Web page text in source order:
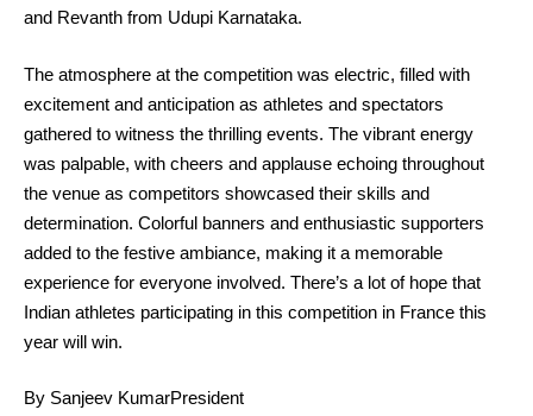
and Revanth from Udupi Karnataka.
The atmosphere at the competition was electric, filled with
excitement and anticipation as athletes and spectators
gathered to witness the thrilling events. The vibrant energy
was palpable, with cheers and applause echoing throughout
the venue as competitors showcased their skills and
determination. Colorful banners and enthusiastic supporters
added to the festive ambiance, making it a memorable
experience for everyone involved. There’s a lot of hope that
Indian athletes participating in this competition in France this
year will win.
By Sanjeev KumarPresident